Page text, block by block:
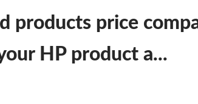
products price
HP product a...